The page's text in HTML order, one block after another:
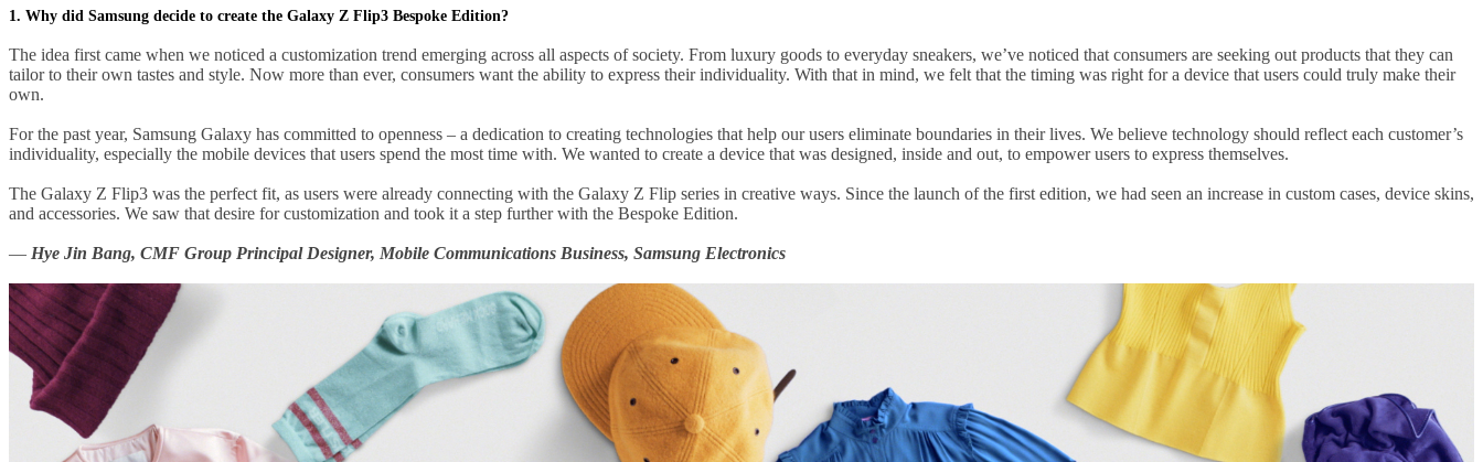
1. Why did Samsung decide to create the Galaxy Z Flip3 Bespoke Edition?
The idea first came when we noticed a customization trend emerging across all aspects of society. From luxury goods to everyday sneakers, we’ve noticed that consumers are seeking out products that they can
tailor to their own tastes and style. Now more than ever, consumers want the ability to express their individuality. With that in mind, we felt that the timing was right for a device that users could truly make their
own.
For the past year, Samsung Galaxy has committed to openness – a dedication to creating technologies that help our users eliminate boundaries in their lives. We believe technology should reflect each customer’s
individuality, especially the mobile devices that users spend the most time with. We wanted to create a device that was designed, inside and out, to empower users to express themselves.
The Galaxy Z Flip3 was the perfect fit, as users were already connecting with the Galaxy Z Flip series in creative ways. Since the launch of the first edition, we had seen an increase in custom cases, device skins,
and accessories. We saw that desire for customization and took it a step further with the Bespoke Edition.
— Hye Jin Bang, CMF Group Principal Designer, Mobile Communications Business, Samsung Electronics